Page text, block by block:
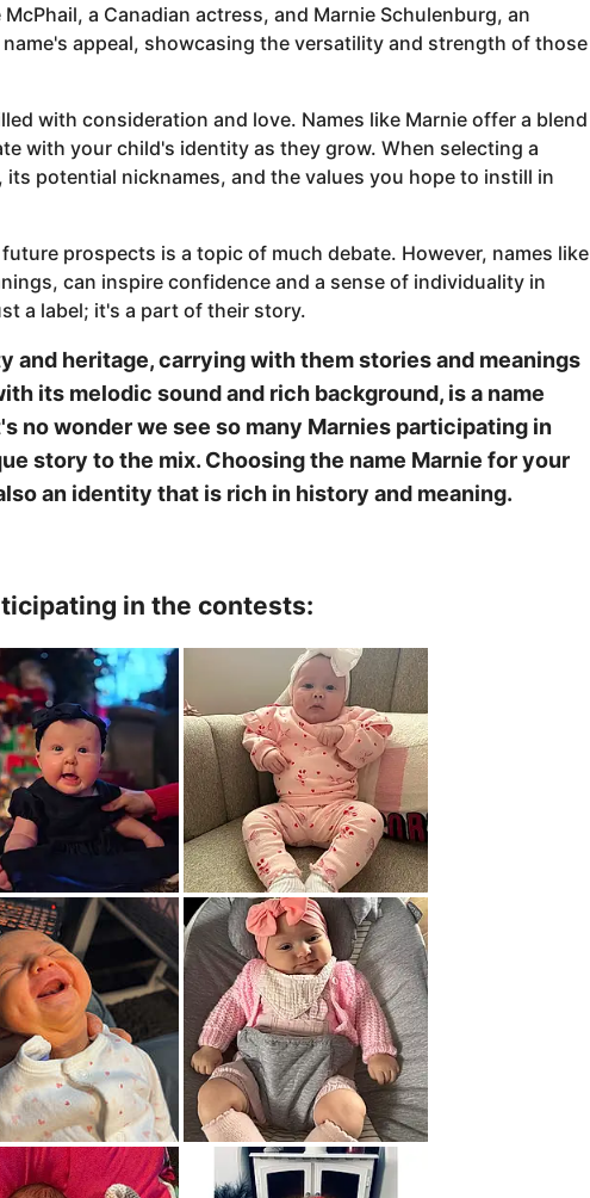
a Canadian actress, and Marnie Schulenburg, an
appeal, showcasing the versatility and strength of those
with consideration and love. Names like Marnie offer a blend
with your child's identity as they grow. When selecting a
potential nicknames, and the values you hope to instill in
prospects is a topic of much debate. However, names like
can inspire confidence and a sense of individuality in
a label; it's a part of their story.
and heritage, carrying with them stories and meanings
its melodic sound and rich background, is a name
no wonder we see so many Marnies participating in
story to the mix. Choosing the name Marnie for your
an identity that is rich in history and meaning.
in the contests: